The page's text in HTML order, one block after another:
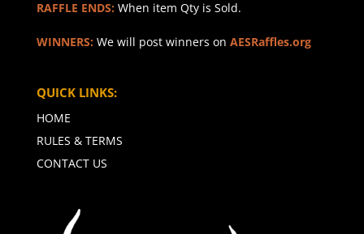
RAFFLE ENDS: When item Qty is Sold.
WINNERS: We will post winners on AESRaffles.org
QUICK LINKS:
HOME
RULES & TERMS
CONTACT US